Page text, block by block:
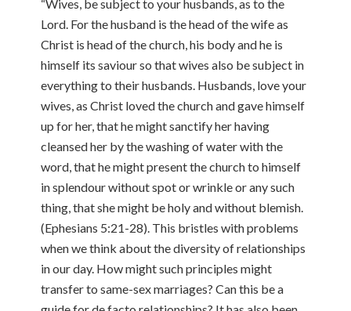
“Wives, be subject to your husbands, as to the
Lord. For the husband is the head of the wife as
Christ is head of the church, his body and he is
himself its saviour so that wives also be subject in
everything to their husbands. Husbands, love your
wives, as Christ loved the church and gave himself
up for her, that he might sanctify her having
cleansed her by the washing of water with the
word, that he might present the church to himself
in splendour without spot or wrinkle or any such
thing, that she might be holy and without blemish.
(Ephesians 5:21-28). This bristles with problems
when we think about the diversity of relationships
in our day. How might such principles might
transfer to same-sex marriages? Can this be a